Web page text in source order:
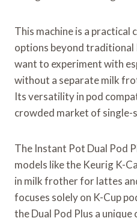
This machine is a practical
options beyond traditional
want to experiment with
without a separate milk
Its versatility in pod
crowded market of single-
The Instant Pot Dual Pod
models like the Keurig K-
in milk frother for lattes
focuses solely on K-Cup
the Dual Pod Plus a